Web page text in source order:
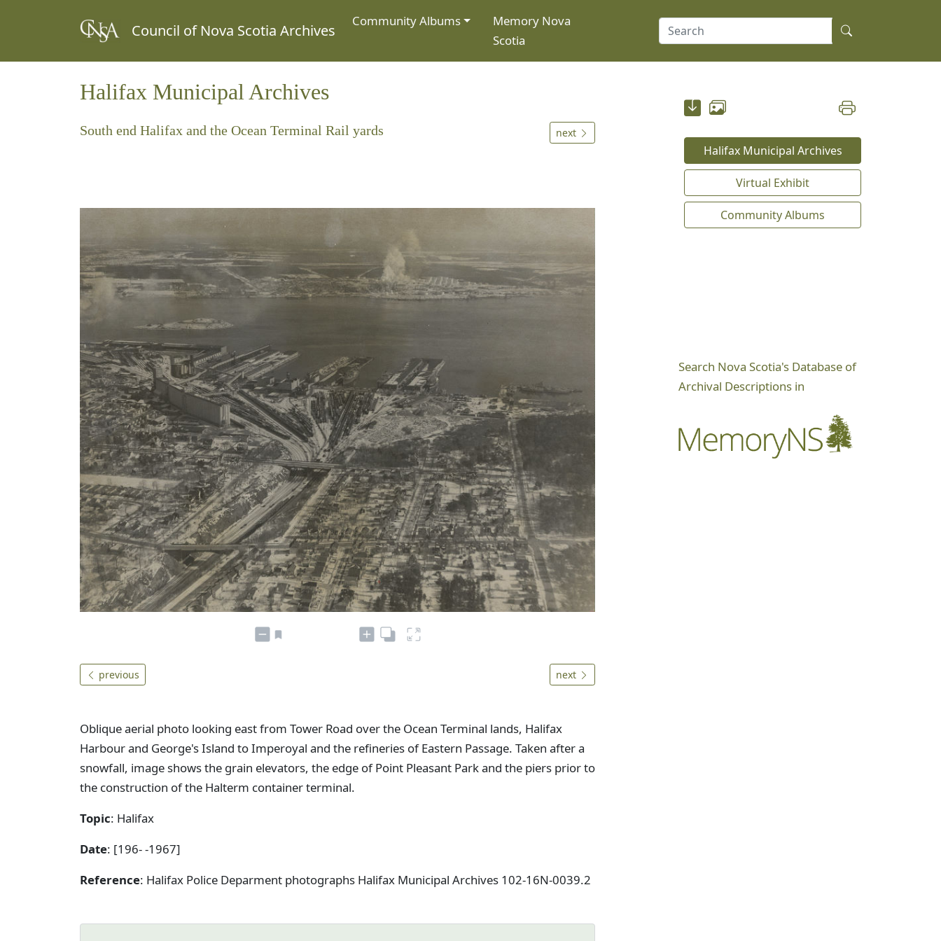
Council of Nova Scotia Archives
Community Albums
Memory Nova
Scotia
Halifax Municipal Archives
South end Halifax and the Ocean Terminal Rail yards next
previous next
Oblique aerial photo looking east from Tower Road over the Ocean Terminal lands, Halifax
Harbour and George's Island to Imperoyal and the refineries of Eastern Passage. Taken after a
snowfall, image shows the grain elevators, the edge of Point Pleasant Park and the piers prior to
the construction of the Halterm container terminal.
Topic: Halifax
Date: [196- -1967]
Reference: Halifax Police Deparment photographs Halifax Municipal Archives 102-16N-0039.2
Halifax Municipal Archives
Virtual Exhibit
Community Albums
Search Nova Scotia's Database of
Archival Descriptions in